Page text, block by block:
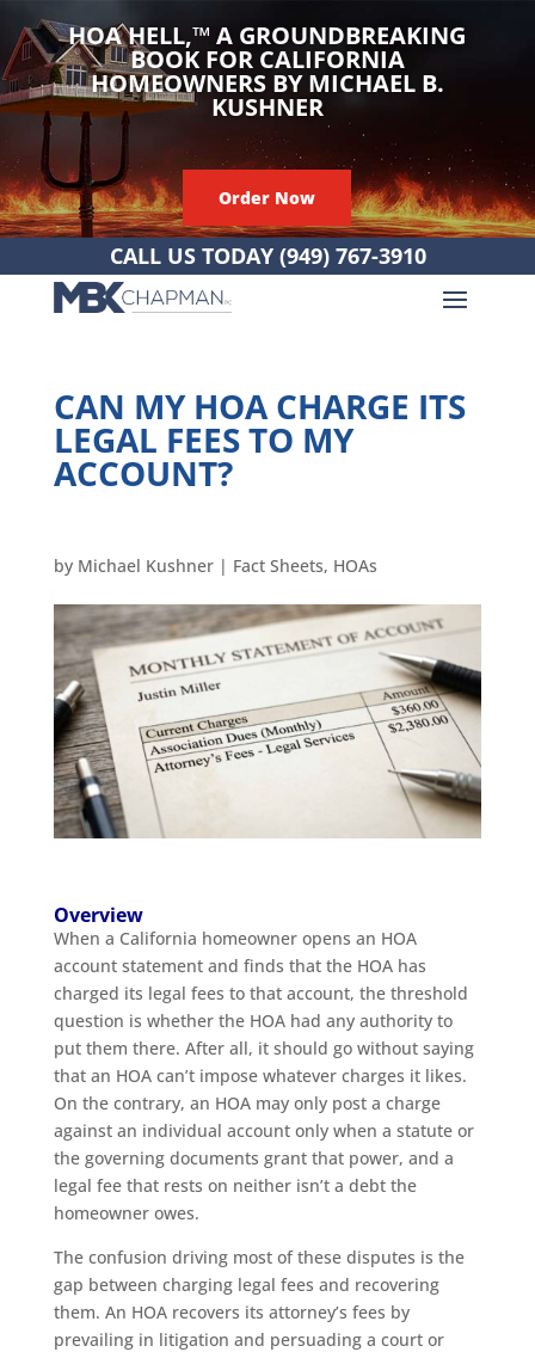
HOA HELL,™A GROUNDBREAKING
BOOK FOR CALIFORNIA
HOMEOWNERS BY MICHAEL B.
KUSHNER
Order Now
CALL US TODAY (949) 767-3910
CAN MY HOA CHARGE ITS
LEGAL FEES TO MY
ACCOUNT?
by Michael Kushner| Fact Sheets, HOAs
Overview
When a California homeowner opens an HOA
account statement and finds that the HOA has
charged its legal fees to that account, the threshold
question is whether the HOA had any authority to
put them there. After all, it should go without saying
that an HOA can’t impose whatever charges it likes.
On the contrary, an HOA may only post a charge
against an individual account only when a statute or
the governing documents grant that power, and a
legal fee that rests on neither isn’t a debt the
homeowner owes.
The confusion driving most of these disputes is the
gap between charging legal fees and recovering
them. An HOA recovers its attorney’s fees by
prevailing in litigation and persuading a court or